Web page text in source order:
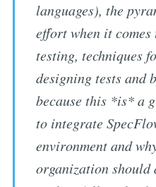
languages), the
effort when it
testing, techniques
designing tests and
because this *is* a
to integrate
environment and
organization should